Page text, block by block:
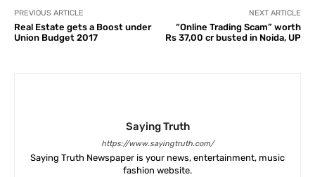
PREVIOUS ARTICLE
Real Estate gets a Boost under
Union Budget 2017
NEXT ARTICLE
“Online Trading Scam” worth
Rs 37,00 cr busted in Noida, UP
Saying Truth
https://www.sayingtruth.com/
Saying Truth Newspaper is your news, entertainment, music
fashion website.